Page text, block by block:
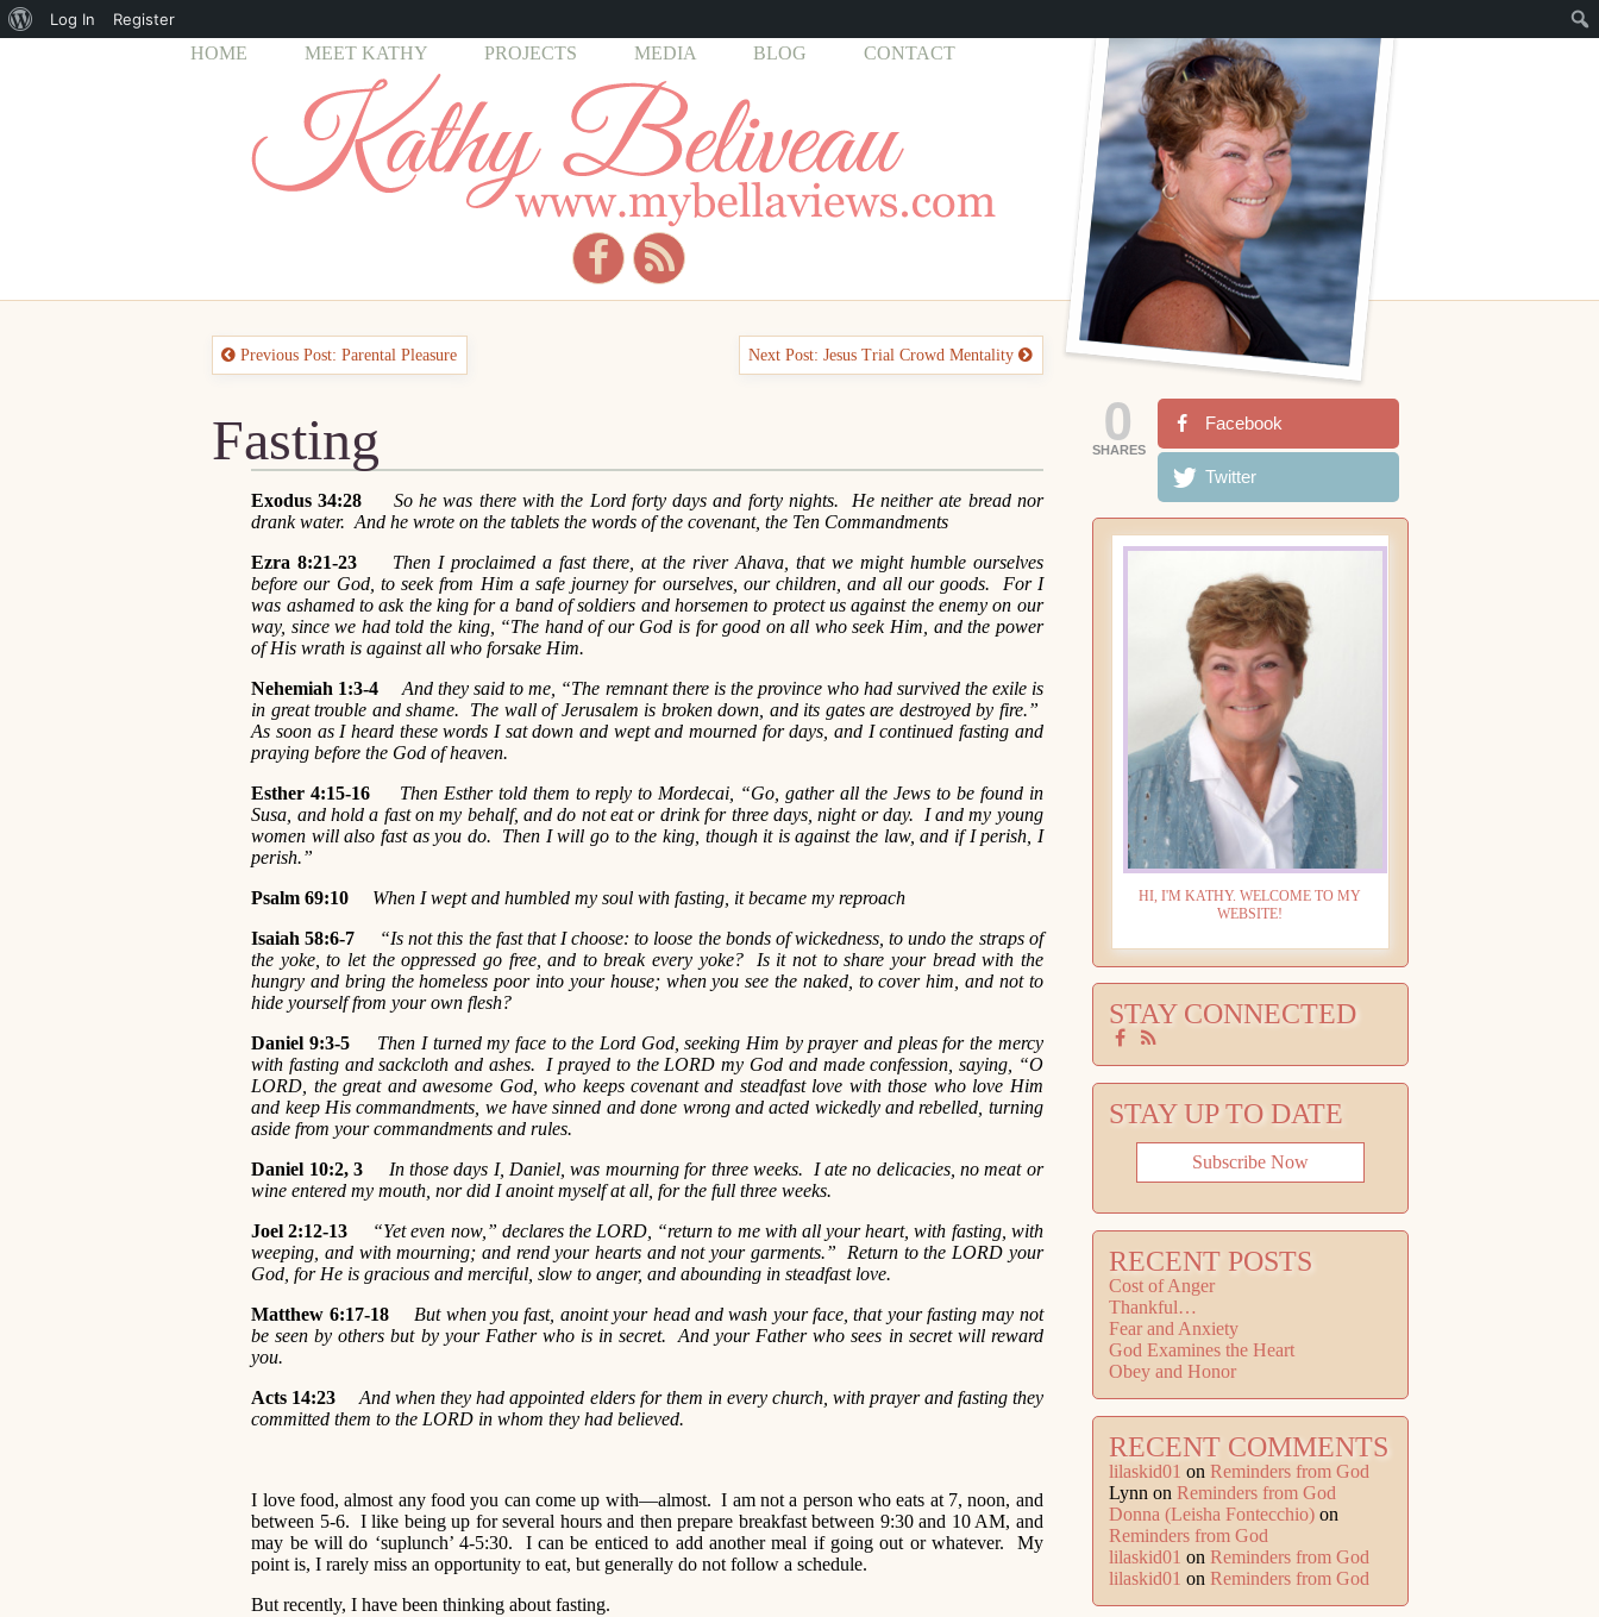
HOME MEET KATHY PROJECTS MEDIA BLOG CONTACT
Previous Post: Parental Pleasure Next Post: Jesus Trial Crowd Mentality
Fasting
Exodus 34:28 So he was there with the Lord forty days and forty nights. He neither ate bread nor
drank water. And he wrote on the tablets the words of the covenant, the Ten Commandments
Ezra 8:21-23
Then I proclaimed a fast there, at the river Ahava, that we might humble ourselves
before our God, to seek from Him a safe journey for ourselves, our children, and all our goods. For I
was ashamed to ask the king for a band of soldiers and horsemen to protect us against the enemy on our
way, since we had told the king, “The hand of our God is for good on all who seek Him, and the power
of His wrath is against all who forsake Him.
Nehemiah 1:3-4
And they said to me, “The remnant there is the province who had survived the exile is
in great trouble and shame. The wall of Jerusalem is broken down, and its gates are destroyed by fire.”
As soon as I heard these words I sat down and wept and mourned for days, and I continued fasting and
praying before the God of heaven.
Esther 4:15-16
Then Esther told them to reply to Mordecai, “Go, gather all the Jews to be found in
Susa, and hold a fast on my behalf, and do not eat or drink for three days, night or day. I and my young
women will also fast as you do. Then I will go to the king, though it is against the law, and if I perish, I
perish.”
Psalm 69:10
When I wept and humbled my soul with fasting, it became my reproach
Isaiah 58:6-7
“Is not this the fast that I choose: to loose the bonds of wickedness, to undo the straps of
the yoke, to let the oppressed go free, and to break every yoke? Is it not to share your bread with the
hungry and bring the homeless poor into your house; when you see the naked, to cover him, and not to
hide yourself from your own flesh?
Daniel 9:3-5Then I turned my face to the Lord God, seeking Him by prayer and pleas for the mercy
with fasting and sackcloth and ashes. I prayed to the LORD my God and made confession, saying, “O
LORD, the great and awesome God, who keeps covenant and steadfast love with those who love Him
and keep His commandments, we have sinned and done wrong and acted wickedly and rebelled, turning
aside from your commandments and rules.
Daniel 10:2, 3In those days I, Daniel, was mourning for three weeks. I ate no delicacies, no meat or
wine entered my mouth, nor did I anoint myself at all, for the full three weeks.
Joel 2:12-13
“Yet even now,” declares the LORD, “return to me with all your heart, with fasting, with
weeping, and with mourning; and rend your hearts and not your garments.” Return to the LORD your
God, for He is gracious and merciful, slow to anger, and abounding in steadfast love.
Matthew 6:17-18
But when you fast, anoint your head and wash your face, that your fasting may not
be seen by others but by your Father who is in secret. And your Father who sees in secret will reward
you.
Acts 14:23
And when they had appointed elders for them in every church, with prayer and fasting they
committed them to the LORD in whom they had believed.
I love food, almost any food you can come up with—almost. I am not a person who eats at 7, noon, and
between 5-6. I like being up for several hours and then prepare breakfast between 9:30 and 10 AM, and
may be will do ‘suplunch’ 4-5:30. I can be enticed to add another meal if going out or whatever. My
point is, I rarely miss an opportunity to eat, but generally do not follow a schedule.
But recently, I have been thinking about fasting.
0
SHARES
Facebook
Twitter
HI, I'M KATHY. WELCOME TO MY
WEBSITE!
STAY CONNECTED
STAY UP TO DATE
Subscribe Now
RECENT POSTS
Cost of Anger
Thankful…
Fear and Anxiety
God Examines the Heart
Obey and Honor
RECENT COMMENTS
lilaskid01 onReminders from God
Lynn onReminders from God
Donna (Leisha Fontecchio) on
Reminders from God
lilaskid01 onReminders from God
lilaskid01 onReminders from God
About
Log In Register